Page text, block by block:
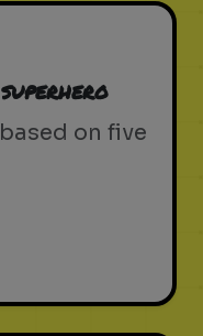
on five